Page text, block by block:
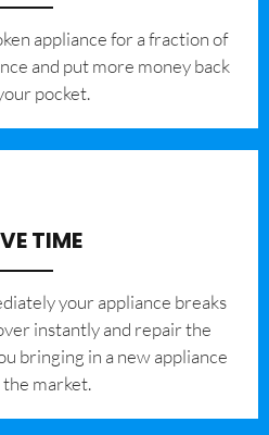
appliance for a fraction of
and put more money back
pocket.
TIME
your appliance breaks
instantly and repair the
bringing in a new appliance
market.